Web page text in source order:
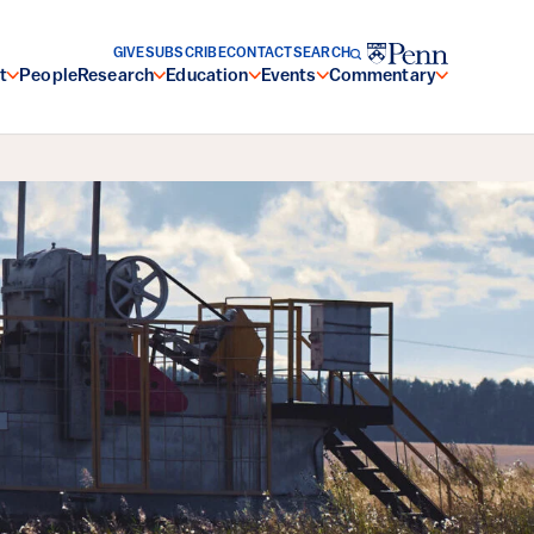
PeopleResearch Education Events Commentary
GIVESUBSCRIBECONTACTSEARCH